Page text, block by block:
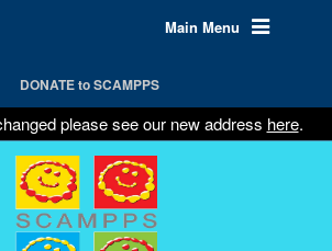
Main Menu
DONATE to SCAMPPS
please see our new address here.